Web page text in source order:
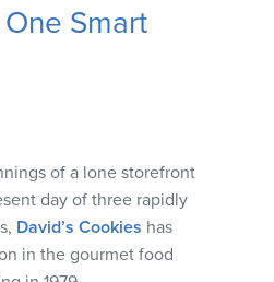
Smart
of a lone storefront
day of three rapidly
David’s Cookies has
in the gourmet food